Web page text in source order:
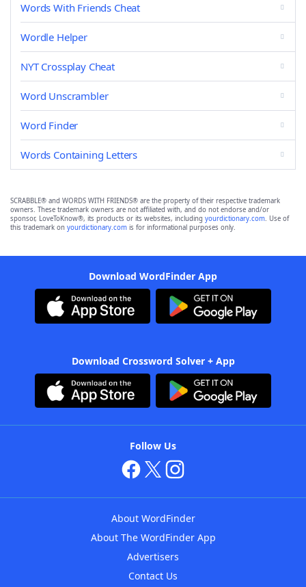
Words With Friends Cheat
Wordle Helper
NYT Crossplay Cheat
Word Unscrambler
Word Finder
Words Containing Letters
SCRABBLE® and WORDS WITH FRIENDS® are the property of their respective trademark
owners. These trademark owners are not affiliated with, and do not endorse and/or
sponsor, LoveToKnow®, its products or its websites, including yourdictionary.com. Use of
this trademark on yourdictionary.com is for informational purposes only.
Download WordFinder App
Download Crossword Solver + App
Follow Us
About WordFinder
About The WordFinder App
Advertisers
Contact Us